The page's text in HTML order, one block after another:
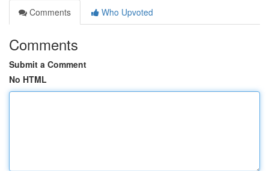
Comments
Who Upvoted
Comments
Submit a Comment
No HTML